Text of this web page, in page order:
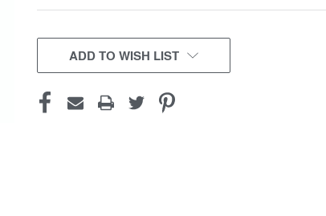
CURRENT
STOCK:ADD TO WISH LIST